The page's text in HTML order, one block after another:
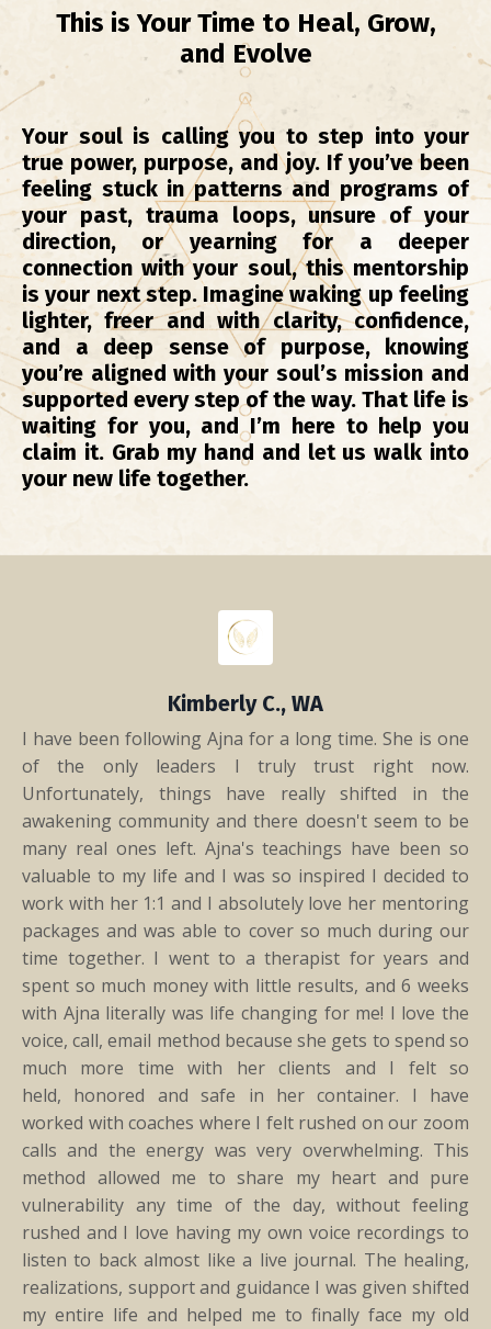
This is Your Time to Heal, Grow,
and Evolve
Your soul is calling you to step into your
true power, purpose, and joy. If you’ve been
feeling stuck in patterns and programs of
your past, trauma loops, unsure of your
direction, or yearning for a deeper
connection with your soul, this mentorship
is your next step. Imagine waking up feeling
lighter, freer and with clarity, confidence,
and a deep sense of purpose, knowing
you’re aligned with your soul’s mission and
supported every step of the way. That life is
waiting for you, and I’m here to help you
claim it. Grab my hand and let us walk into
your new life together.
Kimberly C., WA
I have been following Ajna for a long time. She is one
of the only leaders I truly trust right now.
Unfortunately, things have really shifted in the
awakening community and there doesn't seem to be
many real ones left. Ajna's teachings have been so
valuable to my life and I was so inspired I decided to
work with her 1:1 and I absolutely love her mentoring
packages and was able to cover so much during our
time together. I went to a therapist for years and
spent so much money with little results, and 6 weeks
with Ajna literally was life changing for me! I love the
voice, call, email method because she gets to spend so
much more time with her clients and I felt so
held, honored and safe in her container. I have
worked with coaches where I felt rushed on our zoom
calls and the energy was very overwhelming. This
method allowed me to share my heart and pure
vulnerability any time of the day, without feeling
rushed and I love having my own voice recordings to
listen to back almost like a live journal. The healing,
realizations, support and guidance I was given shifted
my entire life and helped me to finally face my old